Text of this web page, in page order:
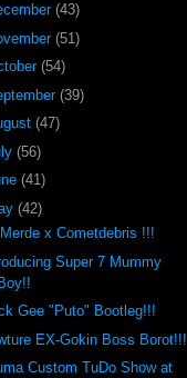
(43)
(51)
(54)
(39)
(47)
(56)
(41)
(42)
x Cometdebris !!!
Super 7 Mummy
Gee "Puto" Bootleg!!!
EX-Gokin Boss Borot!!!
Custom TuDo Show at